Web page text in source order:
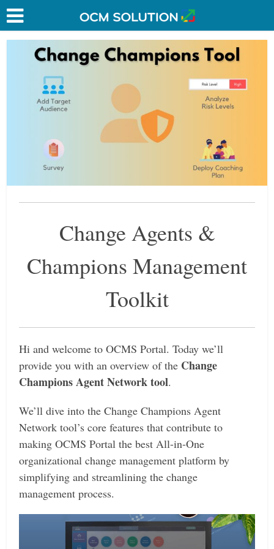
Change Agents &
Champions Management
Toolkit
Hi and welcome to OCMS Portal. Today we’ll
provide you with an overview of the Change
Champions Agent Network tool.
We’ll dive into the Change Champions Agent
Network tool’s core features that contribute to
making OCMS Portal the best All-in-One
organizational change management platform by
simplifying and streamlining the change
management process.